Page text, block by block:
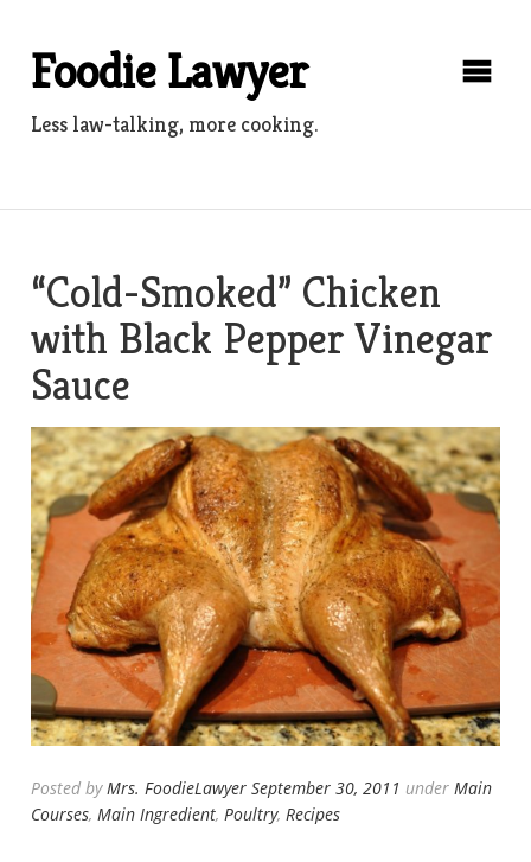
contentFoodie Lawyer
Less law-talking, more cooking.
“Cold-Smoked” Chicken
with Black Pepper Vinegar
Sauce
Posted byMrs. FoodieLawyer September 30, 2011 underMain
Courses,Main Ingredient,Poultry,Recipes